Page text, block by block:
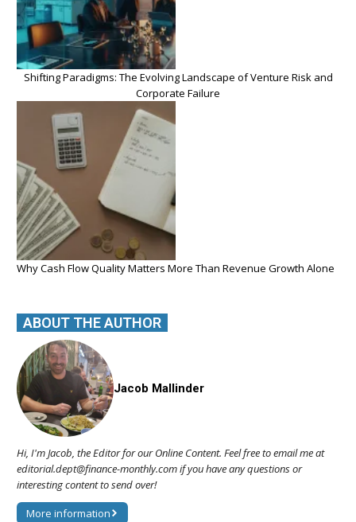
Shifting Paradigms: The Evolving Landscape of Venture Risk and
Corporate Failure
Why Cash Flow Quality Matters More Than Revenue Growth Alone
ABOUT THE AUTHOR
Jacob Mallinder
Hi, I'm Jacob, the Editor for our Online Content. Feel free to email me at
editorial.dept@finance-monthly.com if you have any questions or
interesting content to send over!
More information